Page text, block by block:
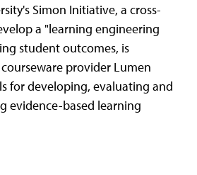
Simon Initiative, a cross-
a "learning engineering
student outcomes, is
provider Lumen
for developing, evaluating and
evidence-based learning